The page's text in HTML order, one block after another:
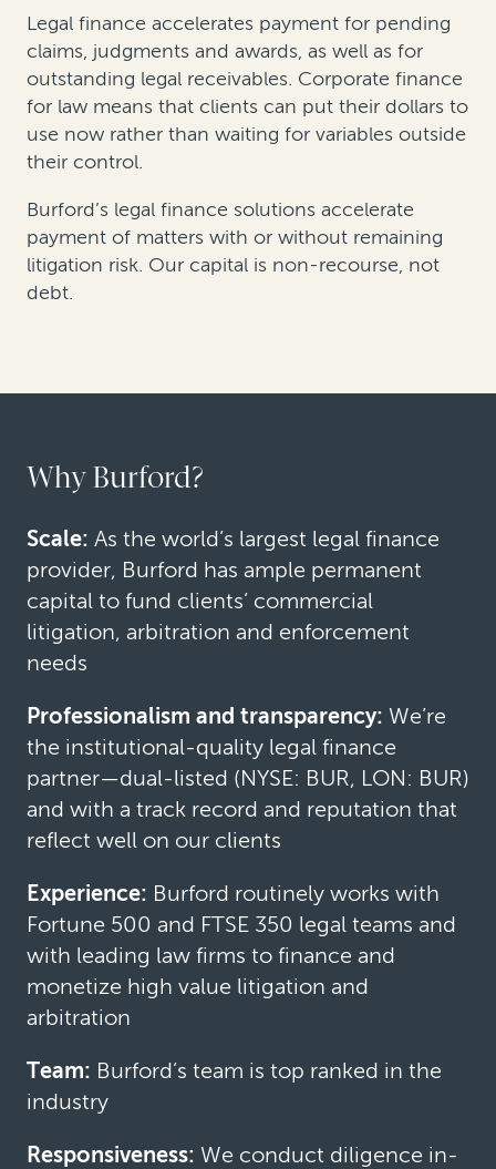
Legal finance accelerates payment for pending
claims, judgments and awards, as well as for
outstanding legal receivables. Corporate finance
for law means that clients can put their dollars to
use now rather than waiting for variables outside
their control.
Burford’s legal finance solutions accelerate
payment of matters with or without remaining
litigation risk. Our capital is non-recourse, not
debt.
Why Burford?
Scale: As the world’s largest legal finance
provider, Burford has ample permanent
capital to fund clients’ commercial
litigation, arbitration and enforcement
needs
Professionalism and transparency: We’re
the institutional-quality legal finance
partner—dual-listed (NYSE: BUR, LON: BUR)
and with a track record and reputation that
reflect well on our clients
Experience: Burford routinely works with
Fortune 500 and FTSE 350 legal teams and
with leading law firms to finance and
monetize high value litigation and
arbitration
Team: Burford’s team is top ranked in the
industry
Responsiveness: We conduct diligence in-